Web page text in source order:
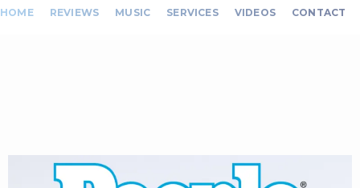
HOME REVIEWS MUSIC SERVICES VIDEOS CONTACT